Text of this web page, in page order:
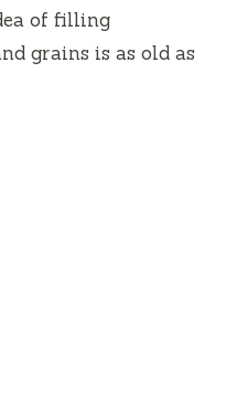
of filling
grains is as old as